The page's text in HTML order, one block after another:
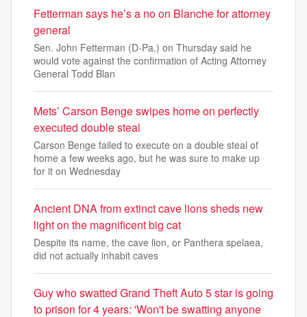
Fetterman says he’s a no on Blanche for attorney
general
Sen. John Fetterman (D-Pa.) on Thursday said he
would vote against the confirmation of Acting Attorney
General Todd Blan
Mets’ Carson Benge swipes home on perfectly
executed double steal
Carson Benge failed to execute on a double steal of
home a few weeks ago, but he was sure to make up
for it on Wednesday
Ancient DNA from extinct cave lions sheds new
light on the magnificent big cat
Despite its name, the cave lion, or Panthera spelaea,
did not actually inhabit caves
Guy who swatted Grand Theft Auto 5 star is going
to prison for 4 years: 'Won't be swatting anyone